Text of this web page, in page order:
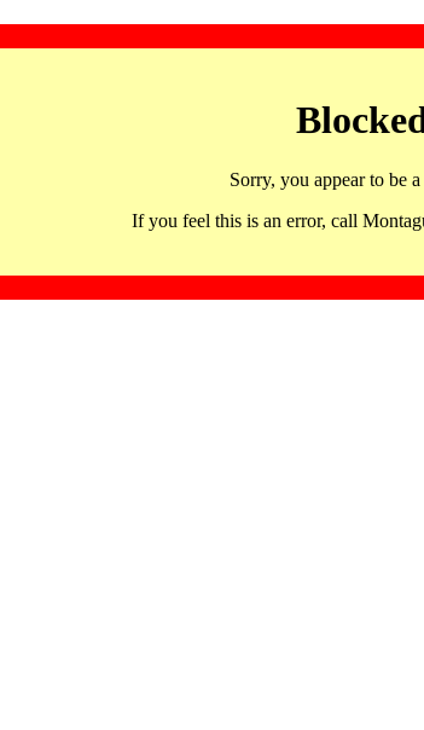
Sorry, you appear to be
If you feel this is an error, call